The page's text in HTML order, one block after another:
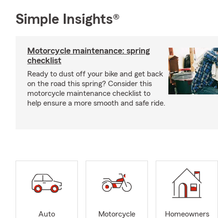
Simple Insights®
Motorcycle maintenance: spring
checklist
Ready to dust off your bike and get back
on the road this spring? Consider this
motorcycle maintenance checklist to
help ensure a more smooth and safe ride.
Auto Motorcycle Homeowners